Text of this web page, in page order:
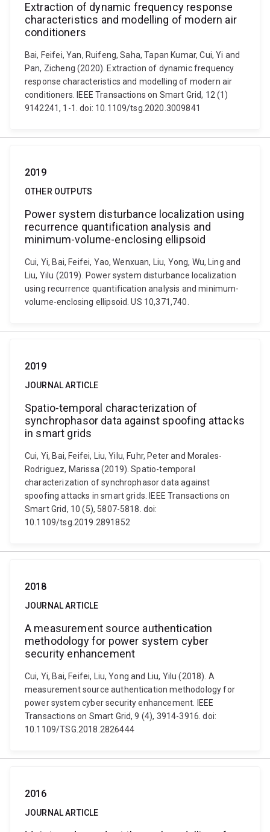
Extraction of dynamic frequency response
characteristics and modelling of modern air
conditioners
Bai, Feifei, Yan, Ruifeng, Saha, Tapan Kumar, Cui, Yi and
Pan, Zicheng (2020). Extraction of dynamic frequency
response characteristics and modelling of modern air
conditioners. IEEE Transactions on Smart Grid, 12 (1)
9142241, 1-1. doi: 10.1109/tsg.2020.3009841
2019
OTHER OUTPUTS
Power system disturbance localization using
recurrence quantification analysis and
minimum-volume-enclosing ellipsoid
Cui, Yi, Bai, Feifei, Yao, Wenxuan, Liu, Yong, Wu, Ling and
Liu, Yilu (2019). Power system disturbance localization
using recurrence quantification analysis and minimum-
volume-enclosing ellipsoid. US 10,371,740.
2019
JOURNAL ARTICLE
Spatio-temporal characterization of
synchrophasor data against spoofing attacks
in smart grids
Cui, Yi, Bai, Feifei, Liu, Yilu, Fuhr, Peter and Morales-
Rodriguez, Marissa (2019). Spatio-temporal
characterization of synchrophasor data against
spoofing attacks in smart grids. IEEE Transactions on
Smart Grid, 10 (5), 5807-5818. doi:
10.1109/tsg.2019.2891852
2018
JOURNAL ARTICLE
A measurement source authentication
methodology for power system cyber
security enhancement
Cui, Yi, Bai, Feifei, Liu, Yong and Liu, Yilu (2018). A
measurement source authentication methodology for
power system cyber security enhancement. IEEE
Transactions on Smart Grid, 9 (4), 3914-3916. doi:
10.1109/TSG.2018.2826444
2016
JOURNAL ARTICLE